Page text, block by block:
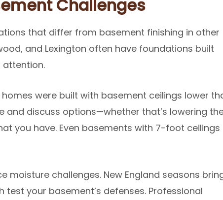
Challenges
that differ from basement finishing in other
and Lexington often have foundations built
were built with basement ceilings lower
and discuss options—whether that’s lowering
you have. Even basements with 7-foot ceilings
challenges. New England seasons
your basement’s defenses. Professional